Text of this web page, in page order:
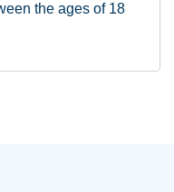
the ages of 18